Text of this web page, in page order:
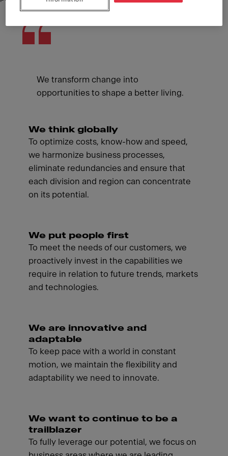
We transform change into
opportunities to shape a better living.
We think globally
To optimize costs, know-how and speed,
we harmonize business processes,
eliminate redundancies and ensure that
each division and region can concentrate
on its potential.
We put people first
To meet the needs of our customers, we
proactively invest in the capabilities we
require in relation to future trends, markets
and technologies.
We are innovative and
adaptable
To keep pace with a world in constant
motion, we maintain the flexibility and
adaptability we need to innovate.
We want to continue to be a
trailblazer
To fully leverage our potential, we focus on